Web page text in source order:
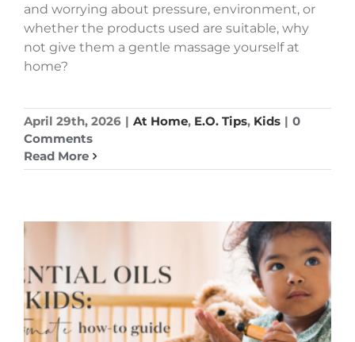
and worrying about pressure, environment, or
whether the products used are suitable, why
not give them a gentle massage yourself at
home?
April 29th, 2026 | At Home, E.O. Tips, Kids | 0
Comments
Read More